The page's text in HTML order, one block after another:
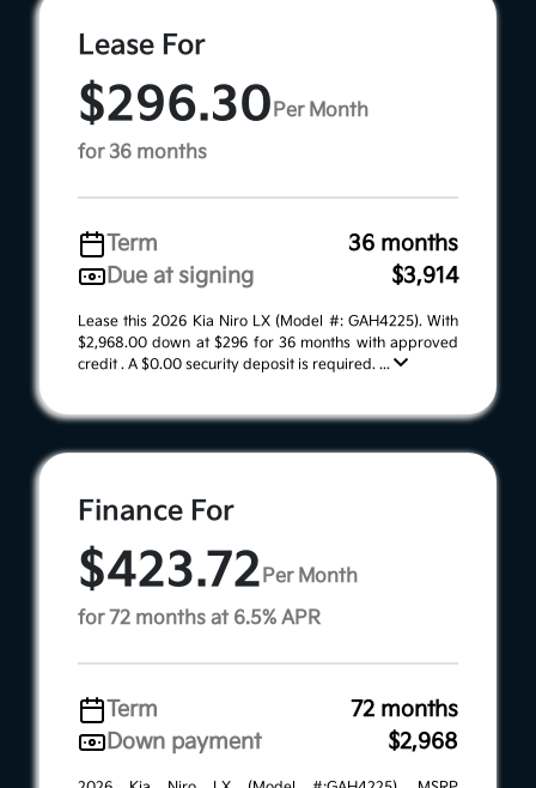
Lease For
$296.30Per Month
for 36 months
Term
36 months
Due at signing
$3,914
Lease this 2026 Kia Niro LX (Model #: GAH4225). With
$2,968.00 down at $296 for 36 months with approved
credit . A $0.00 security deposit is required. ...
Finance For
$423.72Per Month
for 72 months at 6.5% APR
Term
72 months
Down payment
$2,968